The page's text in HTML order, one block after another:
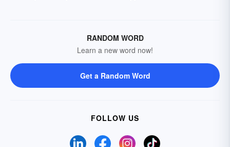
RANDOM WORD
Learn a new word now!
Get a Random Word
FOLLOW US